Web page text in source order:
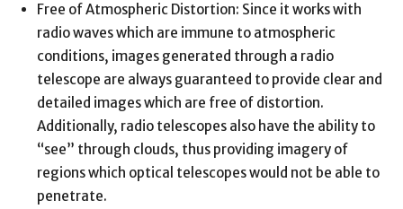
Free of Atmospheric Distortion: Since it works with
radio waves which are immune to atmospheric
conditions, images generated through a radio
telescope are always guaranteed to provide clear and
detailed images which are free of distortion.
Additionally, radio telescopes also have the ability to
“see” through clouds, thus providing imagery of
regions which optical telescopes would not be able to
penetrate.